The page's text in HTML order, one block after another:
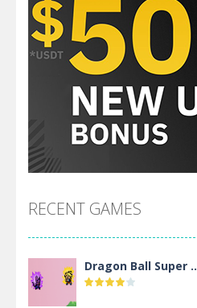
RECENT GAMES
Dragon Ball Super ..